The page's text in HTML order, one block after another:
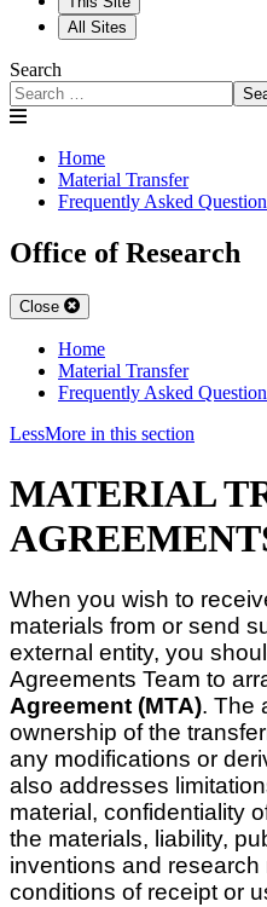
All Sites
Search
Home
Material Transfer
Frequently Asked
Office of Research
Close
Home
Material Transfer
Frequently Asked
LessMore in this section
MATERIAL
When you wish to
materials from or send
external entity, you
Agreements Team to
Agreement (MTA). The
ownership of the
any modifications or
also addresses
material, confidentiality
the materials, liability,
inventions and
conditions of receipt or